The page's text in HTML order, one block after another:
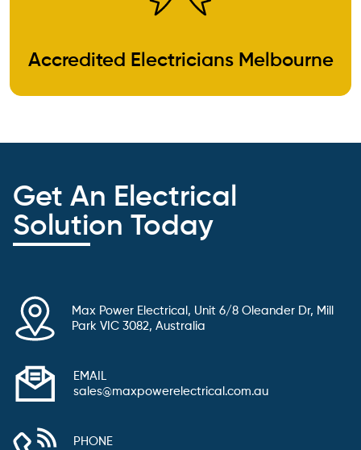
Accredited Electricians Melbourne
Get An Electrical
Solution Today
Max Power Electrical, Unit 6/8 Oleander Dr, Mill
Park VIC 3082, Australia
EMAIL
sales@maxpowerelectrical.com.au
PHONE